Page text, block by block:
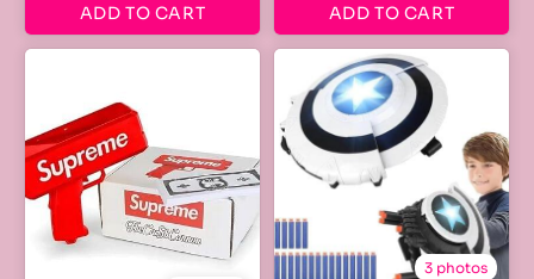
ADD TO CART ADD TO CART
3 photos